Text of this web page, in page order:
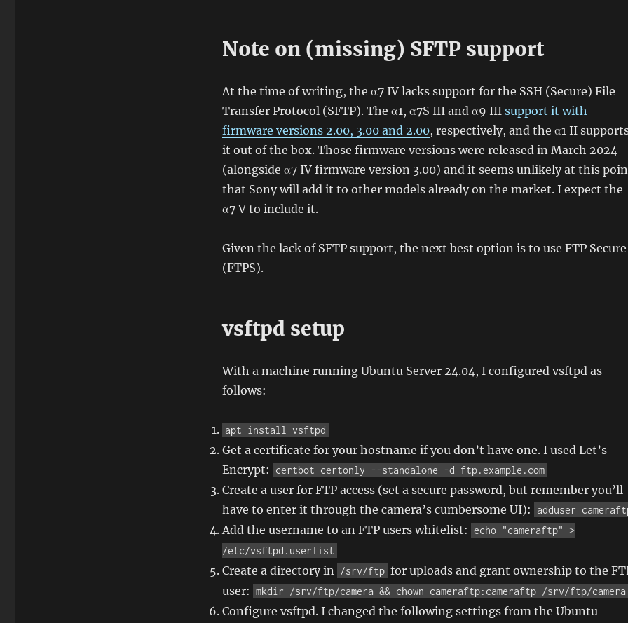
Note on (missing) SFTP support
At the time of writing, the α7 IV lacks support for the SSH (Secure) File
Transfer Protocol (SFTP). The α1, α7S III and α9 III support it with
firmware versions 2.00, 3.00 and 2.00, respectively, and the α1 II
it out of the box. Those firmware versions were released in March 2024
(alongside α7 IV firmware version 3.00) and it seems unlikely at this
that Sony will add it to other models already on the market. I expect the
α7 V to include it.
Given the lack of SFTP support, the next best option is to use FTP Secure
(FTPS).
vsftpd setup
With a machine running Ubuntu Server 24.04, I configured vsftpd as
follows:
apt install vsftpd
Get a certificate for your hostname if you don’t have one. I used Let’s
Encrypt:
certbot certonly --standalone -d ftp.example.com
Create a user for FTP access (set a secure password, but remember you’ll
have to enter it through the camera’s cumbersome UI): adduser
Add the username to an FTP users whitelist: echo "cameraftp" >
/etc/vsftpd.userlist
Create a directory in /srv/ftp for uploads and grant ownership to the
user: mkdir /srv/ftp/camera && chown cameraftp:cameraftp /srv/ftp/camera
Configure vsftpd. I changed the following settings from the Ubuntu